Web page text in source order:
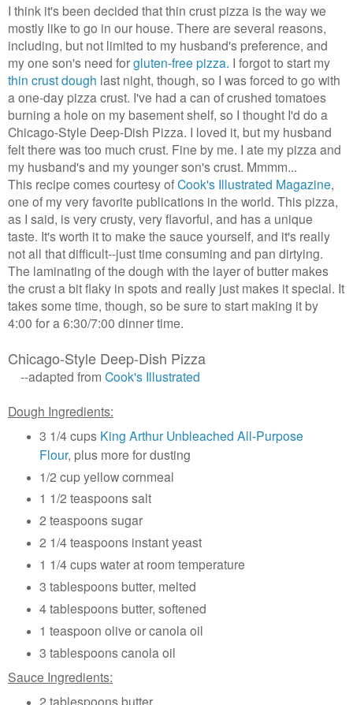
I think it's been decided that thin crust pizza is the way we
mostly like to go in our house. There are several reasons,
including, but not limited to my husband's preference, and
my one son's need forgluten-free pizza. I forgot to start my
thin crust dough last night, though, so I was forced to go with
a one-day pizza crust. I've had a can of crushed tomatoes
burning a hole on my basement shelf, so I thought I'd do a
Chicago-Style Deep-Dish Pizza. I loved it, but my husband
felt there was too much crust. Fine by me. I ate my pizza and
my husband's and my younger son's crust. Mmmm...
This recipe comes courtesy ofCook's Illustrated Magazine,
one of my very favorite publications in the world. This pizza,
as I said, is very crusty, very flavorful, and has a unique
taste. It's worth it to make the sauce yourself, and it's really
not all that difficult--just time consuming and pan dirtying.
The laminating of the dough with the layer of butter makes
the crust a bit flaky in spots and really just makes it special. It
takes some time, though, so be sure to start making it by
4:00 for a 6:30/7:00 dinner time.
Chicago-Style Deep-Dish Pizza
--adapted from Cook's Illustrated
Dough Ingredients:
3 1/4 cups King Arthur Unbleached All-Purpose
Flour, plus more for dusting
1/2 cup yellow cornmeal
1 1/2 teaspoons salt
2 teaspoons sugar
2 1/4 teaspoons instant yeast
1 1/4 cups water at room temperature
3 tablespoons butter, melted
4 tablespoons butter, softened
1 teaspoon olive or canola oil
3 tablespoons canola oil
Sauce Ingredients:
2 tablespoons butter